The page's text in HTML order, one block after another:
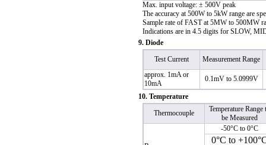
Max. input voltage: ± 500V peak
The accuracy at 500Wto 5kWrange are
Sample rate of FAST at 5MWto 500MW
Indications are in 4.5 digits for SLOW,
9. Diode
Test Current
Measurement Range
approx. 1mA or
10mA
0.1mV to 5.0999V
10. Temperature
Thermocouple
Temperature Range
be Measured
-50°C to 0°C
0°C to